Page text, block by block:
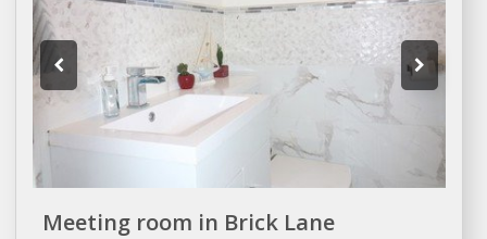
Meeting room in Brick Lane